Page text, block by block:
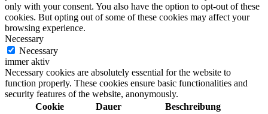
only with your consent. You also have the option to opt-out of these
cookies. But opting out of some of these cookies may affect your
browsing experience.
Necessary
Necessary
immer aktiv
Necessary cookies are absolutely essential for the website to
function properly. These cookies ensure basic functionalities and
security features of the website, anonymously.
Cookie
Dauer Beschreibung